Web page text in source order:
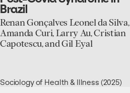
Alternative
Expertise
Networks
in
Global
Covid
Syndrome
Brazil
Renan Gonçalves Leonel da Silva,
Amanda Curi, Larry Au, Cristian
Capotescu, and Gil Eyal
Sociology of Health & Illness (2025)